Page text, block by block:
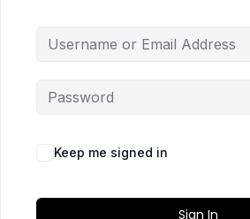
Keep me signed in
Sign In